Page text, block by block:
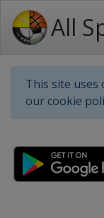
All
This site uses
our cookie